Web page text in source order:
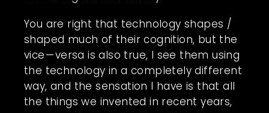
You are right that technology shapes /
shaped much of their cognition, but the
vice — versa is also true, I see them using
the technology in a completely different
way, and the sensation I have is that all
the things we invented in recent years,